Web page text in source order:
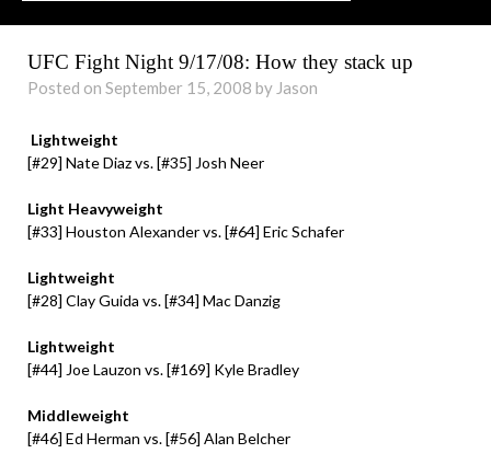
UFC Fight Night 9/17/08: How they stack up
Posted on September 15, 2008 by Jason
Lightweight
[#29] Nate Diaz vs. [#35] Josh Neer
Light Heavyweight
[#33] Houston Alexander vs. [#64] Eric Schafer
Lightweight
[#28] Clay Guida vs. [#34] Mac Danzig
Lightweight
[#44] Joe Lauzon vs. [#169] Kyle Bradley
Middleweight
[#46] Ed Herman vs. [#56] Alan Belcher